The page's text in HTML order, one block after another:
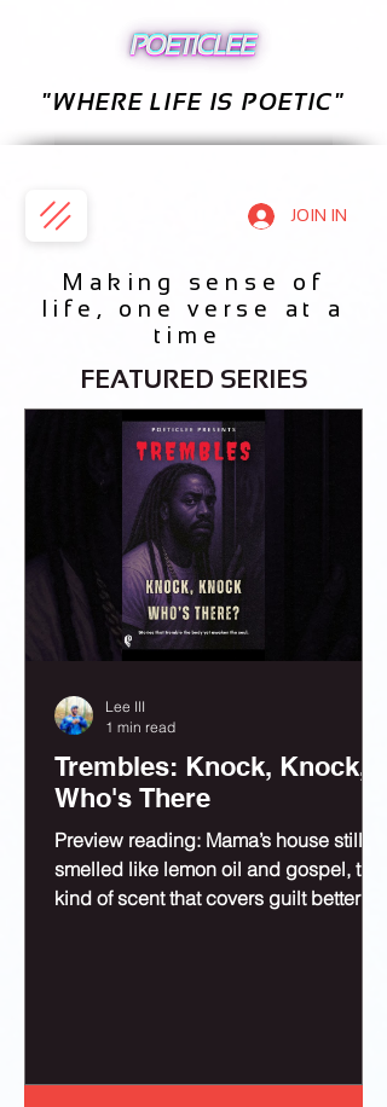
JOIN IN
"WHERE LIFE IS POETIC"
Making sense of
life, one verse at a
time
FEATURED SERIES
Trembles: Knock, Knock,
Who's There
Preview reading: Mama’s house still
smelled like lemon oil and gospel, the
kind of scent that covers guilt better
Lee III
1 min read